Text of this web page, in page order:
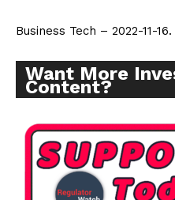
Business Tech – 2022-11-16.
Want More
Content?